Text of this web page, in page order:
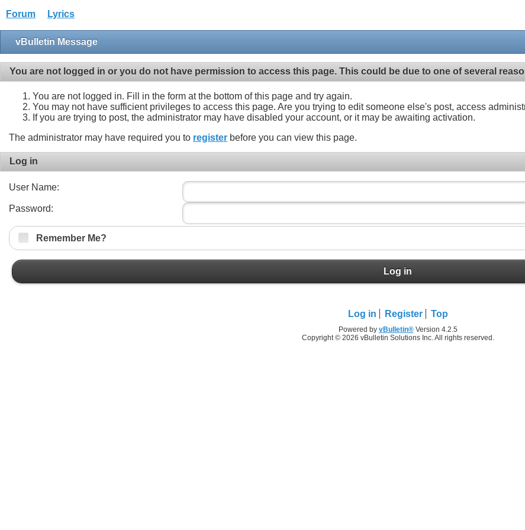
Forum Lyrics
vBulletin Message
You are not logged in or you do not have permission to access this page. This could be due to one of several
You are not logged in. Fill in the form at the bottom of this page and try again.
You may not have sufficient privileges to access this page. Are you trying to edit someone else's post, access
If you are trying to post, the administrator may have disabled your account, or it may be awaiting activation.
The administrator may have required you to register before you can view this page.
Log in
User Name:
Password:
Remember Me?
Log in
Log in Register Top
Powered by vBulletin®Version 4.2.5
Copyright © 2026 vBulletin Solutions Inc. All rights reserved.